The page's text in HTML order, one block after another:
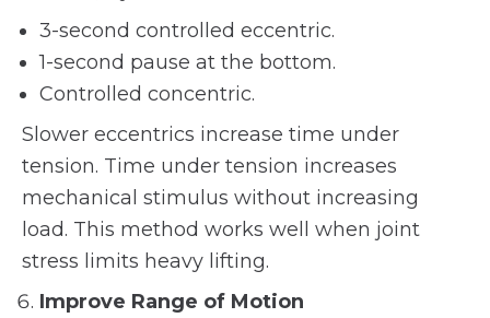
3-second controlled eccentric.
1-second pause at the bottom.
Controlled concentric.
Slower eccentrics increase time under
tension. Time under tension increases
mechanical stimulus without increasing
load. This method works well when joint
stress limits heavy lifting.
Improve Range of Motion